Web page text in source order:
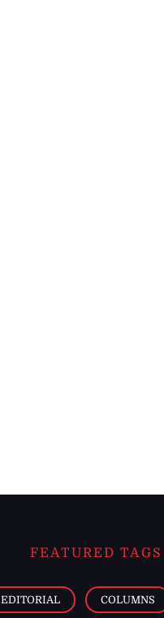
FEATURED TAGS
EDITORIAL COLUMNS